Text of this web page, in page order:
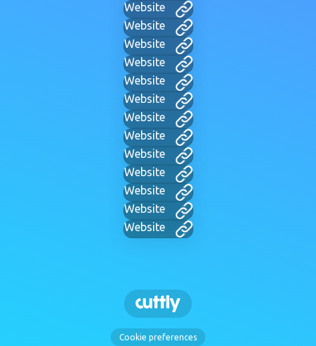
Website
Website
Website
Website
Website
Website
Website
Website
Website
Website
Website
Website
Website
Cookie preferences